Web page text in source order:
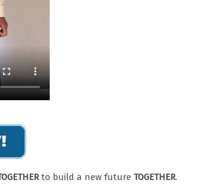
to build a new future TOGETHER.